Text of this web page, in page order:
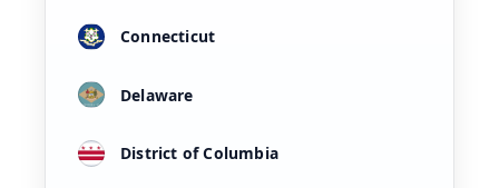
Connecticut
Delaware
District of Columbia